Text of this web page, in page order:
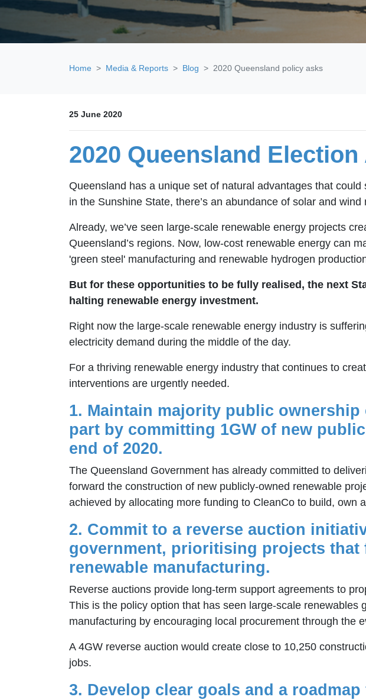
Home Media & Reports Blog 2020 Queensland policy asks
25 June 2020
2020 Queensland Election
Queensland has a unique set of natural advantages that
in the Sunshine State, there’s an abundance of solar and
Already, we’ve seen large-scale renewable energy projects
Queensland’s regions. Now, low-cost renewable energy can
'green steel' manufacturing and renewable hydrogen
But for these opportunities to be fully realised, the next
halting renewable energy investment.
Right now the large-scale renewable energy industry is
electricity demand during the middle of the day.
For a thriving renewable energy industry that continues to
interventions are urgently needed.
1. Maintain majority public
part by committing 1GW of new
end of 2020.
The Queensland Government has already committed to
forward the construction of new publicly-owned renewable
achieved by allocating more funding to CleanCo to build, own
2. Commit to a reverse auction
government, prioritising projects that
renewable manufacturing.
Reverse auctions provide long-term support agreements to
This is the policy option that has seen large-scale
manufacturing by encouraging local procurement through the
A 4GW reverse auction would create close to 10,250
jobs.
3. Develop clear goals and a